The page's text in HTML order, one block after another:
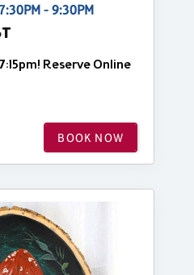
- 9:30PM
Reserve Online
BOOK NOW